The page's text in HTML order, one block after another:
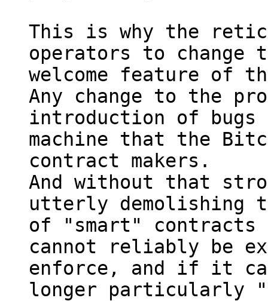
This is why the
operators to change
welcome feature of
Any change to the
introduction of
machine that the
contract makers.
And without that
utterly demolishing
of "smart"
cannot reliably be
enforce, and if it
longer particularly